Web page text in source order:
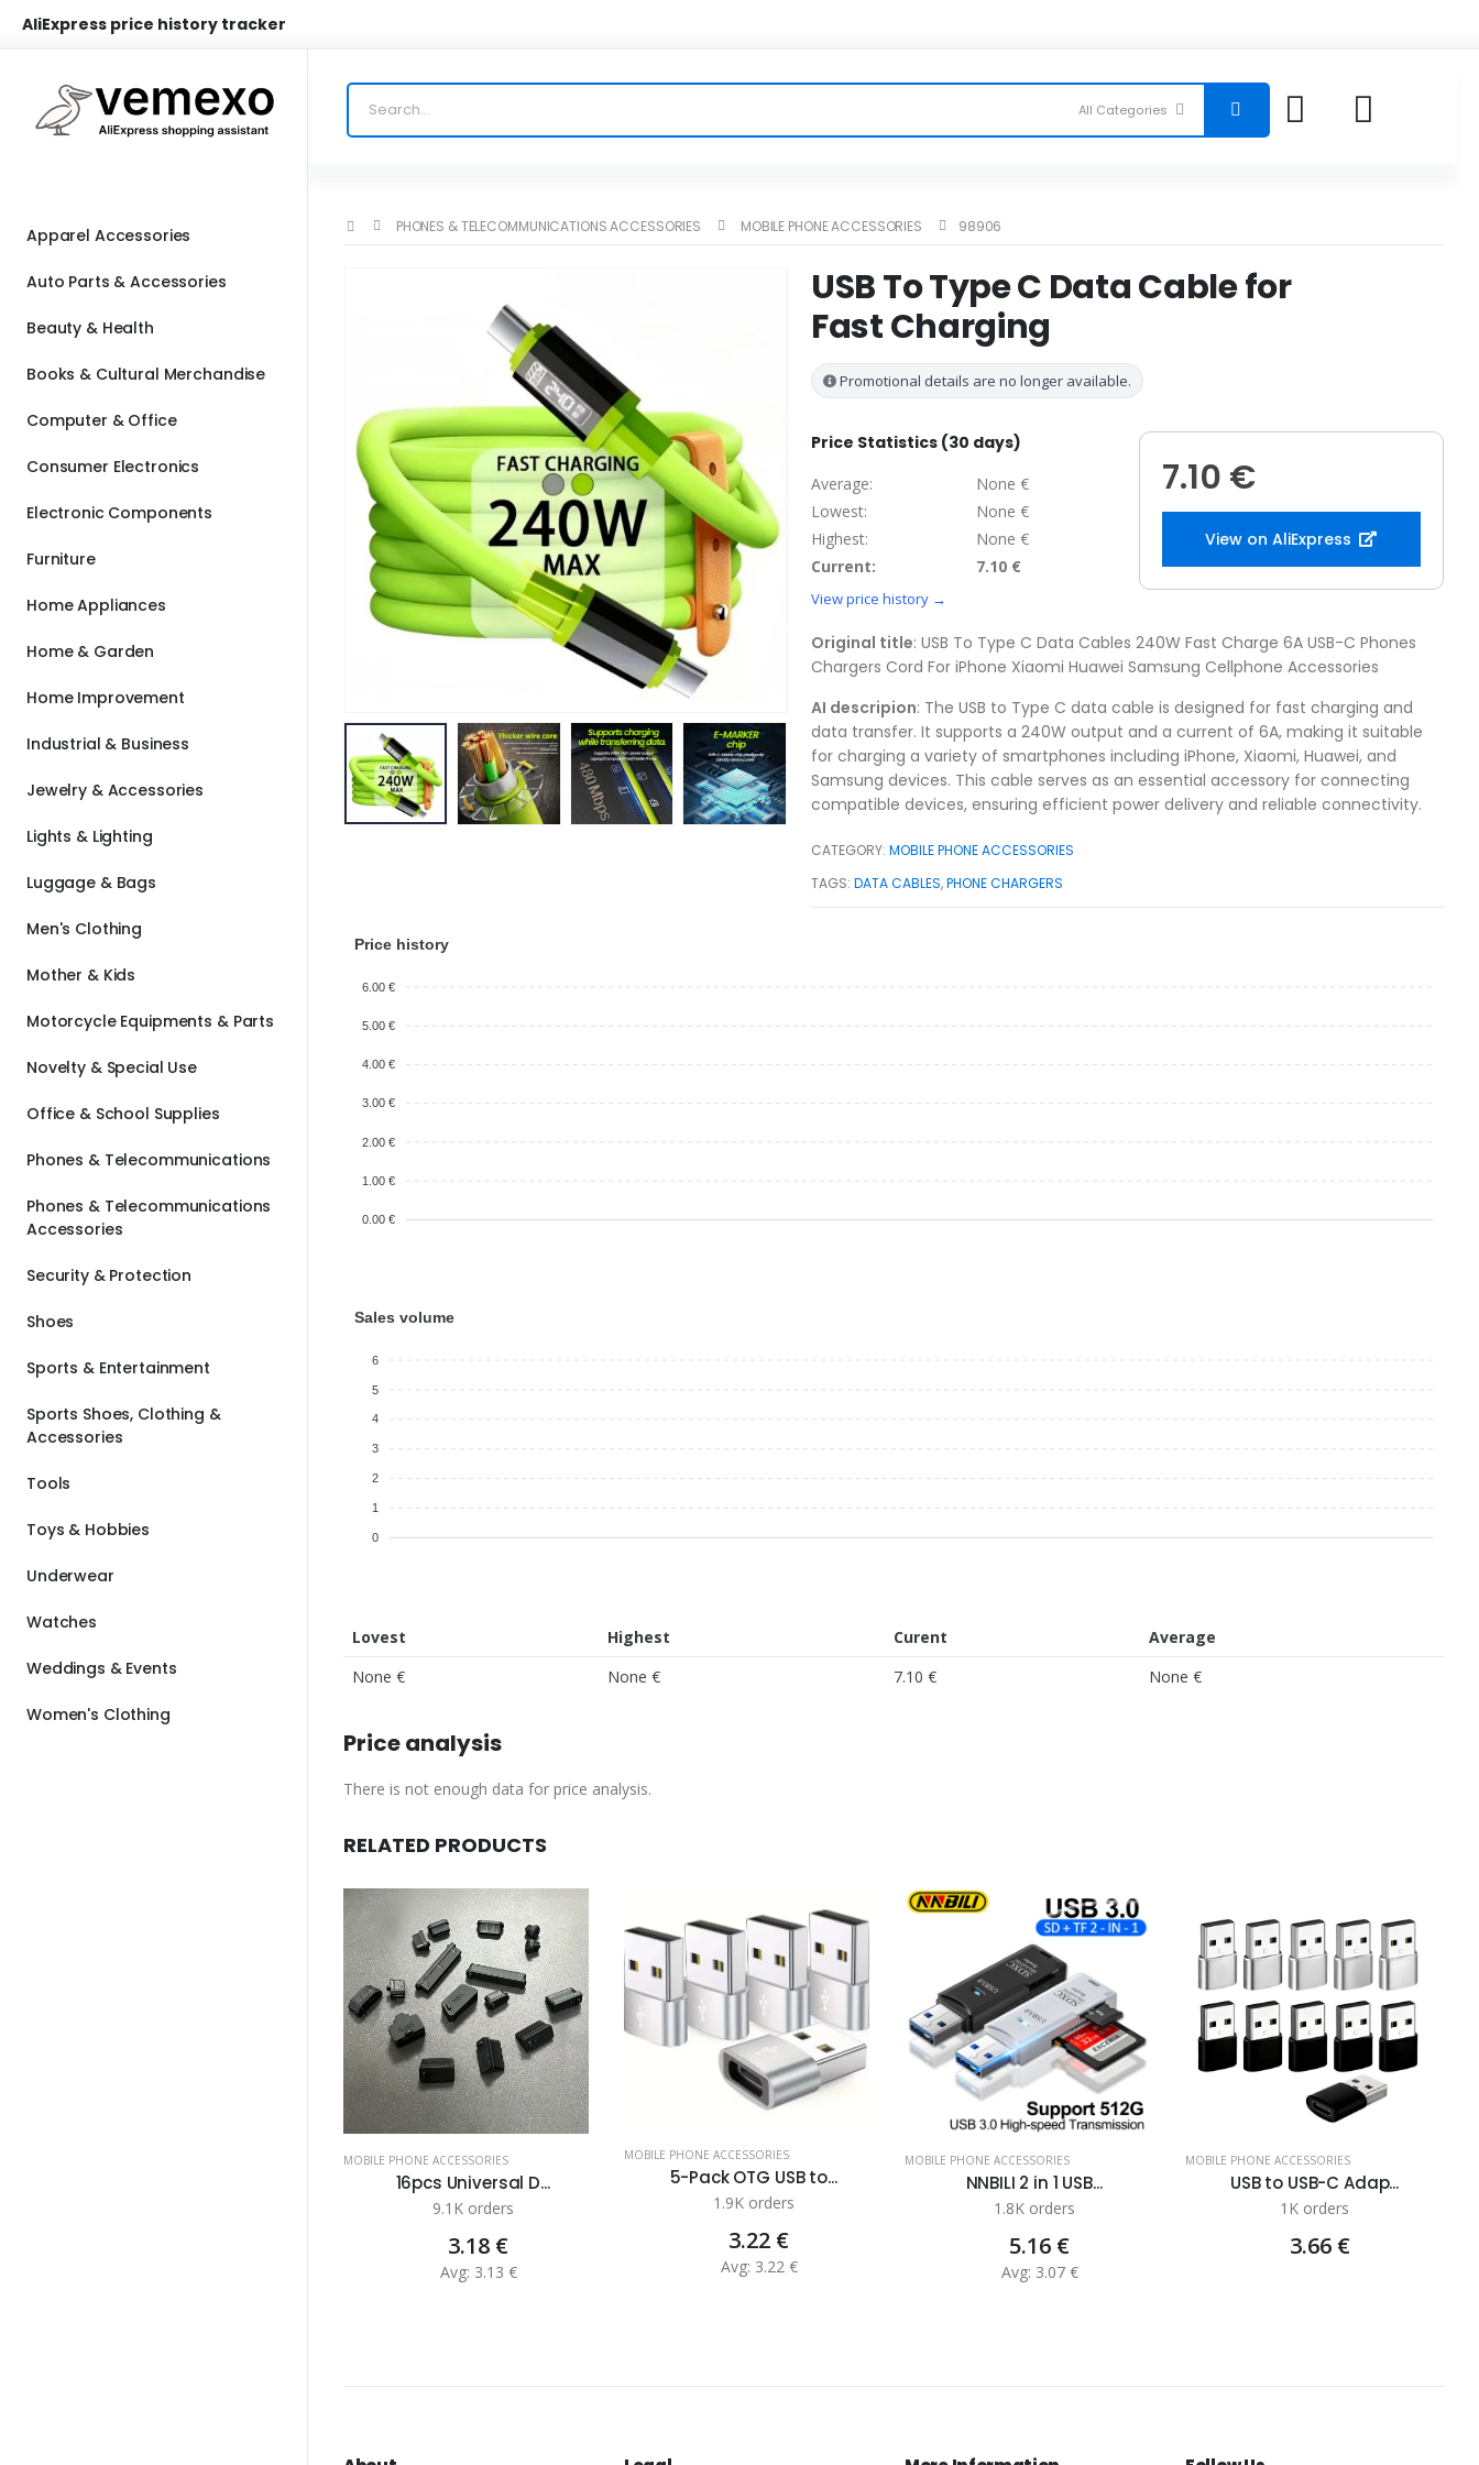
AliExpress price history tracker
Apparel Accessories
Auto Parts & Accessories
Beauty & Health
Books & Cultural Merchandise
Computer & Office
Consumer Electronics
Electronic Components
Furniture
Home Appliances
Home & Garden
Home Improvement
Industrial & Business
Jewelry & Accessories
Lights & Lighting
Luggage & Bags
Men's Clothing
Mother & Kids
Motorcycle Equipments & Parts
Novelty & Special Use
Office & School Supplies
Phones & Telecommunications
Phones & Telecommunications
Accessories
Security & Protection
Shoes
Sports & Entertainment
Sports Shoes, Clothing &
Accessories
Tools
Toys & Hobbies
Underwear
Watches
Weddings & Events
Women's Clothing
PHONES & TELECOMMUNICATIONS ACCESSORIES MOBILE PHONE ACCESSORIES 98906
USB To Type C Data Cable for
Fast Charging
Promotional details are no longer available.
Price Statistics (30 days)
Average:
None €
Lowest:
None €
Highest:
None €
Current:
7.10 €
View price history →
7.10 €
View on AliExpress
Original title: USB To Type C Data Cables 240W Fast Charge 6A USB-C Phones
Chargers Cord For iPhone Xiaomi Huawei Samsung Cellphone Accessories
AI descripion: The USB to Type C data cable is designed for fast charging and
data transfer. It supports a 240W output and a current of 6A, making it suitable
for charging a variety of smartphones including iPhone, Xiaomi, Huawei, and
Samsung devices. This cable serves as an essential accessory for connecting
compatible devices, ensuring efficient power delivery and reliable connectivity.
CATEGORY:MOBILE PHONE ACCESSORIES
TAGS:DATA CABLES,PHONE CHARGERS
Price history
6.00 €
5.00 €
4.00 €
3.00 €
2.00 €
1.00 €
0.00 €
Sales volume
6
5
4
3
2
1
0
Lovest Highest Curent
Average
None €
None € 7.10 € None €
Price analysis
There is not enough data for price analysis.
RELATED PRODUCTS
MOBILE PHONE ACCESSORIES
16pcs Universal D...
9.1K orders
3.18 €
Avg: 3.13 €
MOBILE PHONE ACCESSORIES
5-Pack OTG USB to...
1.9K orders
3.22 €
Avg: 3.22 €
MOBILE PHONE ACCESSORIES
NNBILI 2 in 1 USB...
1.8K orders
5.16 €
Avg: 3.07 €
MOBILE PHONE ACCESSORIES
USB to USB-C Adap...
1K orders
3.66 €